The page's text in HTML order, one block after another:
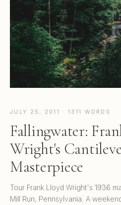
JULY 25, 2011 · 1311 WORDS
Fallingwater:
Wright's
Masterpiece
Tour Frank Lloyd Wright's 1936
Mill Run, Pennsylvania. A